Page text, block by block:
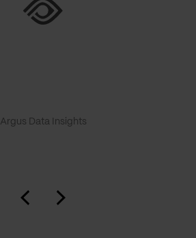
Argus Data Insights